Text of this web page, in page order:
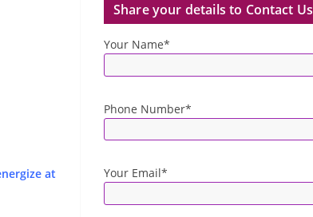
at
Share your details to Contact Us
Your Name*
Phone Number*
Your Email*